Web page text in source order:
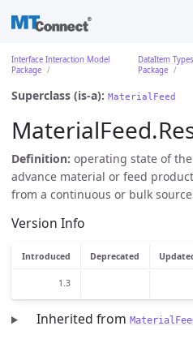
Interface Interaction Model
Package
DataItem
Package
Superclass (is-a): MaterialFeed
Definition: operating state of the
advance material or feed
from a continuous or bulk
Version Info
Introduced Deprecated
1.3
Inherited from